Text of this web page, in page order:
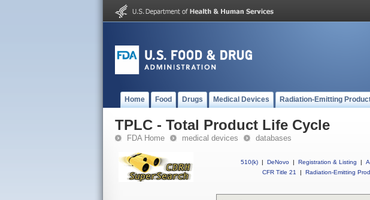
Home Food Drugs Medical Devices Radiation-Emitting
TPLC - Total Product Life Cycle
FDA Home medical devices databases
510(k) | DeNovo | Registration & Listing |
CFR Title 21
| Radiation-Emitting